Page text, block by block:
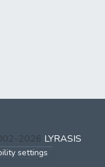
2026 LYRASIS
settings